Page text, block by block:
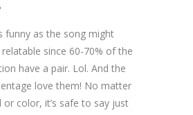
funny as the song might
since 60-70% of the
have a pair. Lol. And the
love them! No matter
or color, it’s safe to say just